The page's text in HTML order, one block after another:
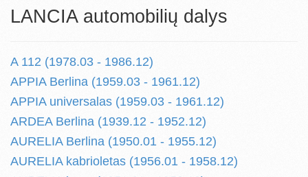
LANCIA automobilių dalys
A 112 (1978.03 - 1986.12)
APPIA Berlina (1959.03 - 1961.12)
APPIA universalas (1959.03 - 1961.12)
ARDEA Berlina (1939.12 - 1952.12)
AURELIA Berlina (1950.01 - 1955.12)
AURELIA kabrioletas (1956.01 - 1958.12)